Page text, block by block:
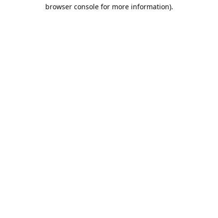
browser console for more information).